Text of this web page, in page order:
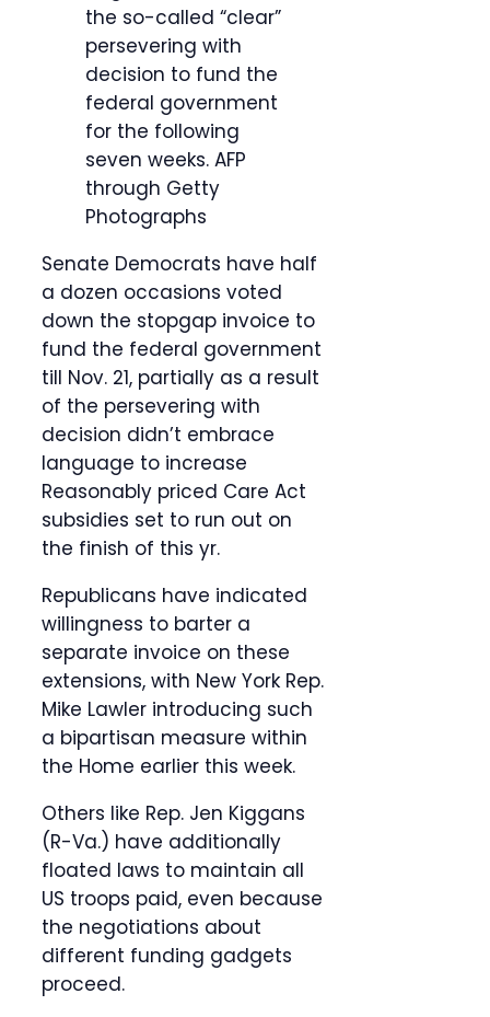
the so-called “clear”
persevering with
decision to fund the
federal government
for the following
seven weeks. AFP
through Getty
Photographs
Senate Democrats have half
a dozen occasions voted
down the stopgap invoice to
fund the federal government
till Nov. 21, partially as a result
of the persevering with
decision didn’t embrace
language to increase
Reasonably priced Care Act
subsidies set to run out on
the finish of this yr.
Republicans have indicated
willingness to barter a
separate invoice on these
extensions, with New York Rep.
Mike Lawler introducing such
a bipartisan measure within
the Home earlier this week.
Others like Rep. Jen Kiggans
(R-Va.) have additionally
floated laws to maintain all
US troops paid, even because
the negotiations about
different funding gadgets
proceed.